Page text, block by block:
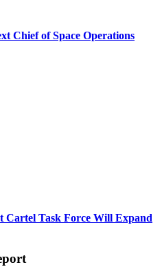
Chief of Space Operations
Cartel Task Force Will Expand